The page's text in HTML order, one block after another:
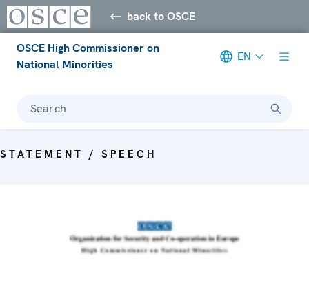
back to OSCE
OSCE High Commissioner on
National Minorities
EN
Search
STATEMENT / SPEECH